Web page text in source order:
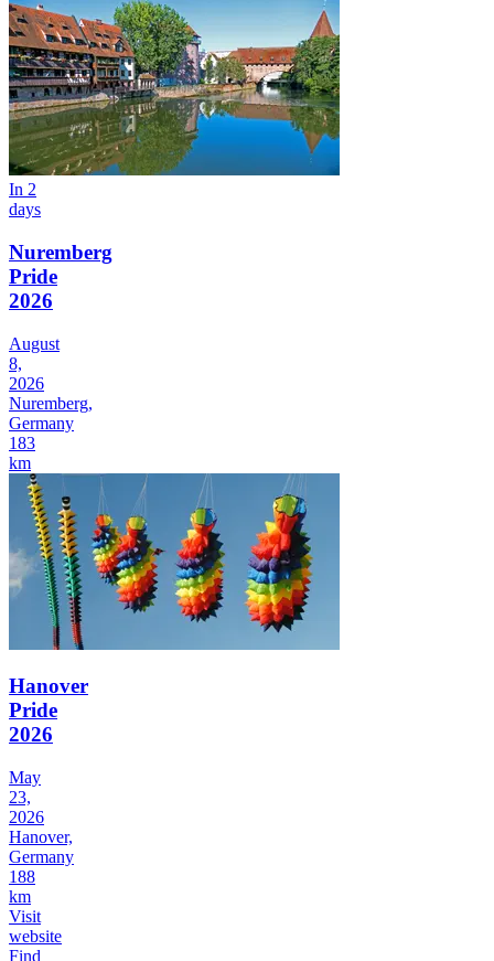
In 2
days
Nuremberg
Pride
2026
August
8,
2026
Nuremberg,
Germany
183
km
Hanover
Pride
2026
May
23,
2026
Hanover,
Germany
188
km
Visit
website
Find